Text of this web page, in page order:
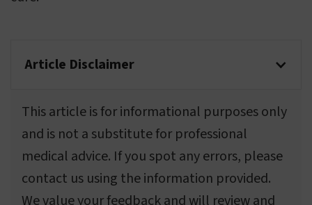
Article Disclaimer
This article is for informational purposes only
and is not a substitute for professional
medical advice. If you spot any errors, please
contact us using the information provided.
We value your feedback and will review and